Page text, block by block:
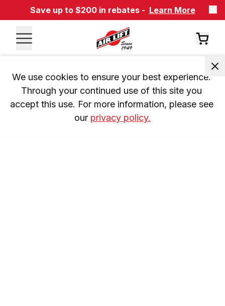
Save up to $200 in rebates - Learn More
We use cookies to ensure your best experience.
Through your continued use of this site you
accept this use. For more information, please see
our privacy policy.